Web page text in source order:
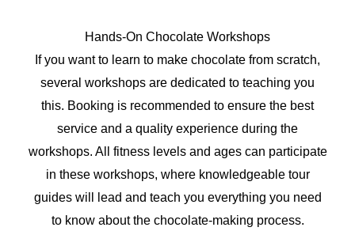
Hands-On Chocolate Workshops
If you want to learn to make chocolate from scratch,
several workshops are dedicated to teaching you
this. Booking is recommended to ensure the best
service and a quality experience during the
workshops. All fitness levels and ages can participate
in these workshops, where knowledgeable tour
guides will lead and teach you everything you need
to know about the chocolate-making process.